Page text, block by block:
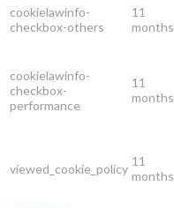
cookielawinfo-
checkbox-others
11
months
cookielawinfo-
checkbox-
performance
11
months
viewed_cookie_policy
11
months